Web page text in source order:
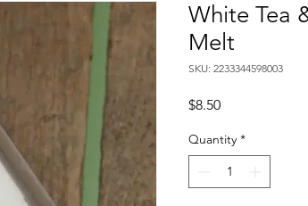
White Tea
Melt
SKU: 2233344598003
$8.50Price
Quantity *